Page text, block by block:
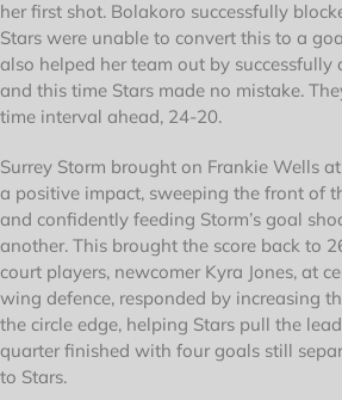
her first shot. Bolakoro successfully
Stars were unable to convert this to a
also helped her team out by successfully
and this time Stars made no mistake.
time interval ahead, 24-20.
Surrey Storm brought on Frankie Wells
a positive impact, sweeping the front of
and confidently feeding Storm’s goal
another. This brought the score back to
court players, newcomer Kyra Jones, at
wing defence, responded by increasing
the circle edge, helping Stars pull the
quarter finished with four goals still
to Stars.